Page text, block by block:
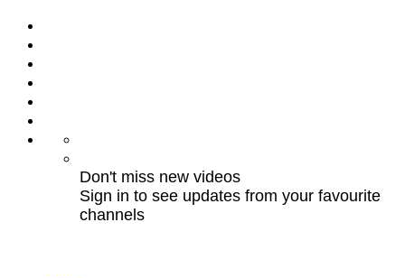
Don't miss new videos
Sign in to see updates from your favourite
channels